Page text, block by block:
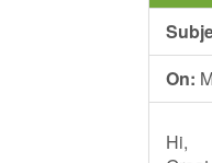
On:
Hi,